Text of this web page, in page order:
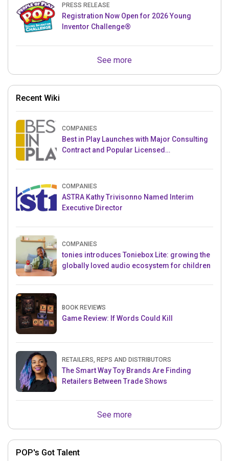
PRESS RELEASE
Registration Now Open for 2026 Young
Inventor Challenge®
See more
Recent Wiki
COMPANIES
Best in Play Launches with Major Consulting
Contract and Popular Licensed
COMPANIES
ASTRA Kathy Trivisonno Named Interim
Executive Director
COMPANIES
tonies introduces Toniebox Lite: growing the
globally loved audio ecosystem for children
BOOK REVIEWS
Game Review: If Words Could Kill
RETAILERS, REPS AND DISTRIBUTORS
The Smart Way Toy Brands Are Finding
Retailers Between Trade Shows
See more
POP's Got Talent